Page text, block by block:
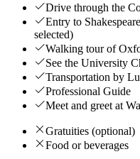
Drive through the
Entry to
selected)
Walking tour of
See the University
Transportation by
Professional Guide
Meet and greet at
Gratuities (optional)
Food or beverages